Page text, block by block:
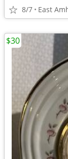
8/7 East
$30